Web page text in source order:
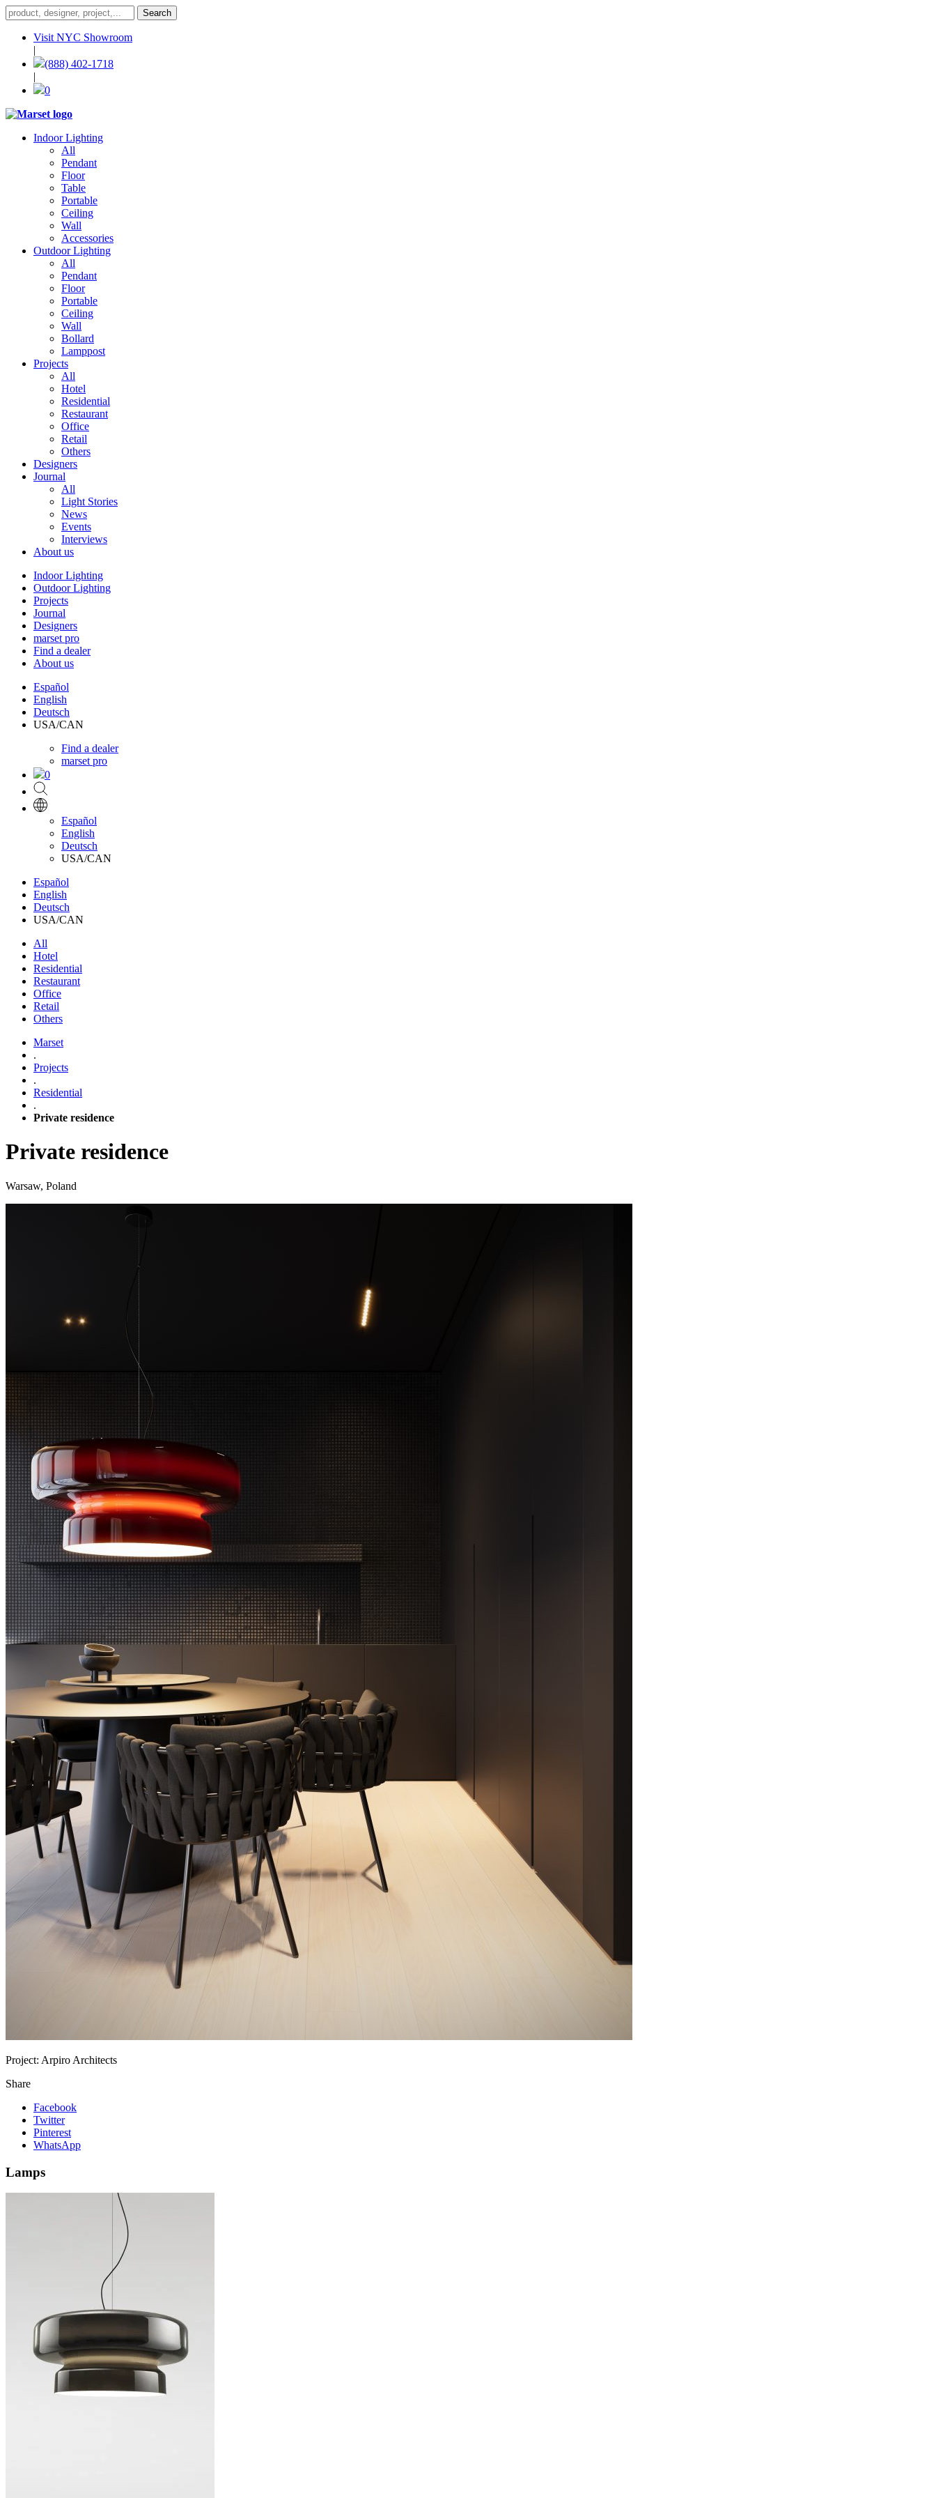
Visit NYC Showroom
|
(888) 402-1718
|
0
Indoor Lighting
All
Pendant
Floor
Table
Portable
Ceiling
Wall
Accessories
Outdoor Lighting
All
Pendant
Floor
Portable
Ceiling
Wall
Bollard
Lamppost
Projects
All
Hotel
Residential
Restaurant
Office
Retail
Others
Designers
Journal
All
Light Stories
News
Events
Interviews
About us
Indoor Lighting
Outdoor Lighting
Projects
Journal
Designers
marset pro
Find a dealer
About us
Español
English
Deutsch
USA/CAN
Find a dealer
marset pro
0
Español
English
Deutsch
USA/CAN
Español
English
Deutsch
USA/CAN
All
Hotel
Residential
Restaurant
Office
Retail
Others
Marset
.
Projects
.
Residential
.
Private residence
Private residence
Warsaw, Poland
Project: Arpiro Architects
Share
Facebook
Twitter
Pinterest
WhatsApp
Lamps